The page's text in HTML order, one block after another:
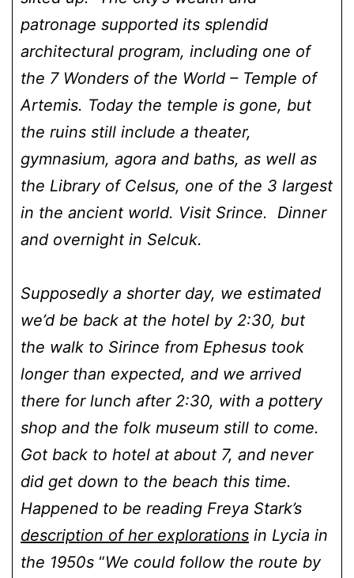
patronage supported its splendid
architectural program, including one of
the 7 Wonders of the World – Temple of
Artemis. Today the temple is gone, but
the ruins still include a theater,
gymnasium, agora and baths, as well as
the Library of Celsus, one of the 3 largest
in the ancient world. Visit Srince. Dinner
and overnight in Selcuk.
Supposedly a shorter day, we estimated
we’d be back at the hotel by 2:30, but
the walk to Sirince from Ephesus took
longer than expected, and we arrived
there for lunch after 2:30, with a pottery
shop and the folk museum still to come.
Got back to hotel at about 7, and never
did get down to the beach this time.
Happened to be reading Freya Stark’s
description of her explorations in Lycia in
the 1950s “We could follow the route by